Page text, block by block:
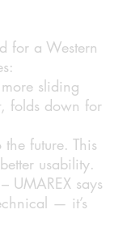
for a Western
sliding
folds down for
future. This
usability.
– UMAREX says
— it’s